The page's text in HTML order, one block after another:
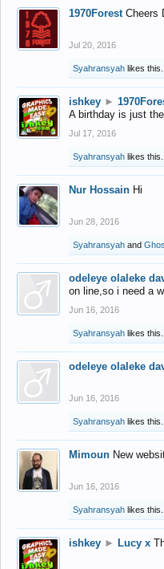
1970Forest Cheers
Jul 20, 2016
Syahransyah likes this.
ishkey ►
A birthday is just
Jul 17, 2016
Syahransyah likes this.
Nur Hossain Hi
Jun 28, 2016
Syahransyah and
odeleye olaleke
on line,so i need a
Jun 16, 2016
Syahransyah likes this.
odeleye olaleke
Jun 16, 2016
Syahransyah likes this.
Mimoun New
Jun 16, 2016
Syahransyah likes this.
ishkey ► Lucy x